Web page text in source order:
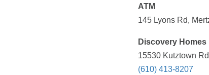
ATM
145 Lyons Rd,
Discovery Homes
15530 Kutztown
(610) 413-8207